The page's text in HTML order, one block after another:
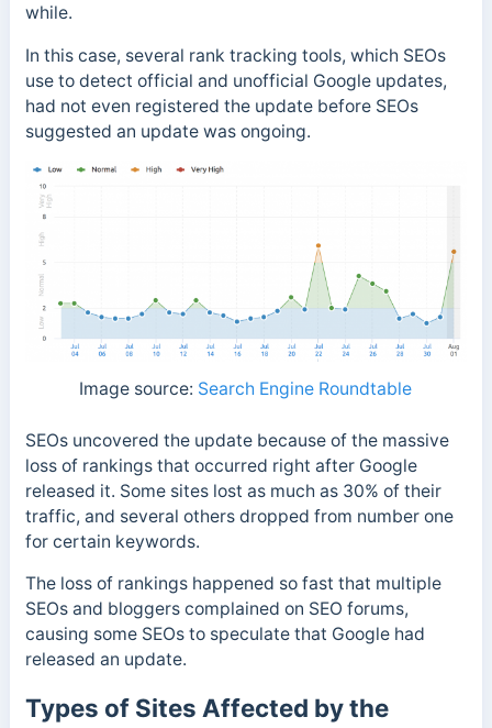
while.
In this case, several rank tracking tools, which SEOs
use to detect official and unofficial Google updates,
had not even registered the update before SEOs
suggested an update was ongoing.
Image source: Search Engine Roundtable
SEOs uncovered the update because of the massive
loss of rankings that occurred right after Google
released it. Some siteslost as much as 30% of their
traffic, and several others dropped from number one
for certain keywords.
The loss of rankings happened so fast that multiple
SEOs and bloggers complained on SEO forums,
causing some SEOs to speculate that Google had
released an update.
Types of Sites Affected by the